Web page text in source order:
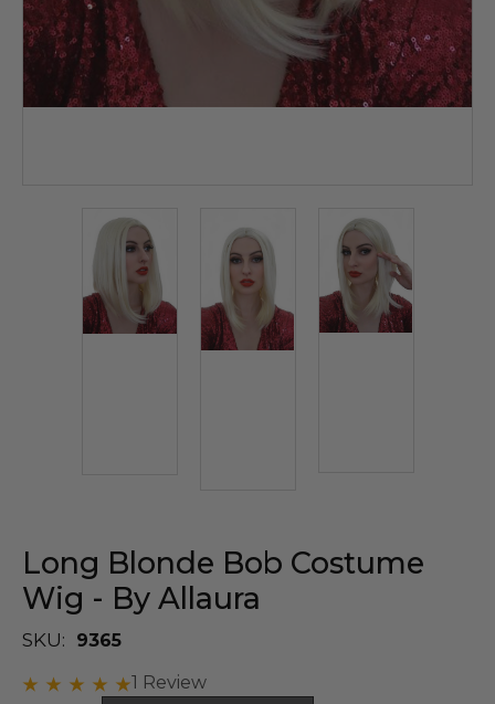
Long Blonde Bob Costume
Wig - By Allaura
SKU:
9365
1 Review